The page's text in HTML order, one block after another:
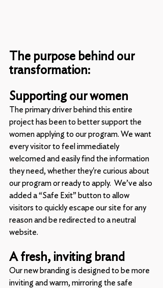
The purpose behind our
transformation:
Supporting our women
The primary driver behind this entire
project has been to better support the
women applying to our program. We want
every visitor to feel immediately
welcomed and easily find the information
they need, whether they're curious about
our program or ready to apply.  We’ve also
added a “Safe Exit” button to allow
visitors to quickly escape our site for any
reason and be redirected to a neutral
website.
A fresh, inviting brand
Our new branding is designed to be more
inviting and warm, mirroring the safe